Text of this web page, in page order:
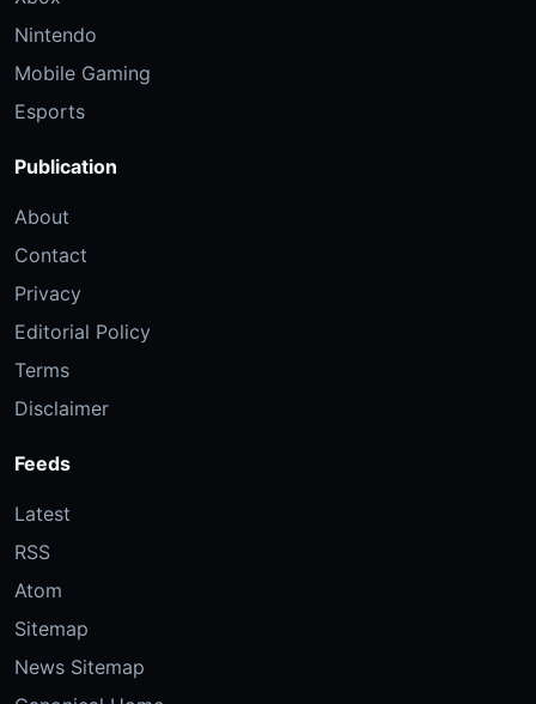
Nintendo
Mobile Gaming
Esports
Publication
About
Contact
Privacy
Editorial Policy
Terms
Disclaimer
Feeds
Latest
RSS
Atom
Sitemap
News Sitemap